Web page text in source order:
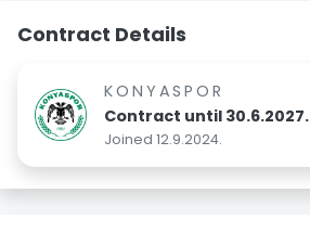
Contract Details
KONYASPOR
Contract until 30.6.2027.
Joined 12.9.2024.